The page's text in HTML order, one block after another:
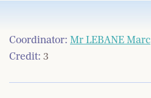
Coordinator: Mr LEBANE Marc
Credit: 3